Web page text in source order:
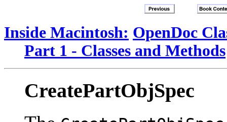
Inside Macintosh: OpenDoc
Part 1 - Classes and Methods
CreatePartObjSpec